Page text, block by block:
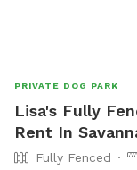
PRIVATE DOG PARK
Lisa's Fully
Rent In
Fully Fenced